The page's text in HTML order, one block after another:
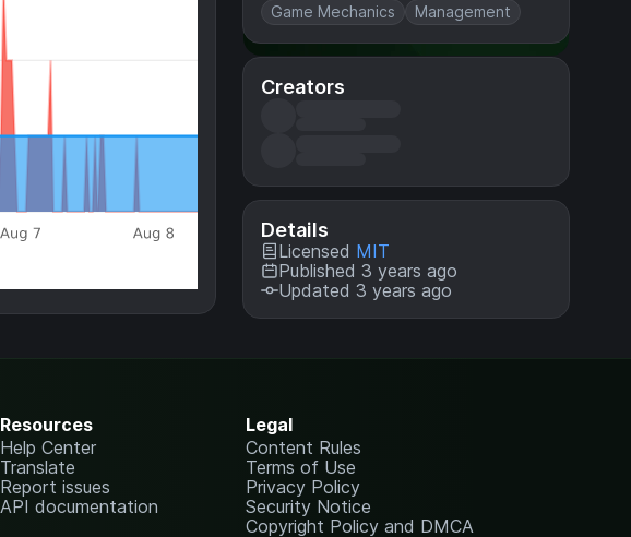
Game Mechanics Management
Creators
Details
Licensed MIT
Published 3 years ago
Updated 3 years ago
Resources
Help Center
Translate
Report issues
API documentation
Legal
Content Rules
Terms of Use
Privacy Policy
Security Notice
Copyright Policy and DMCA